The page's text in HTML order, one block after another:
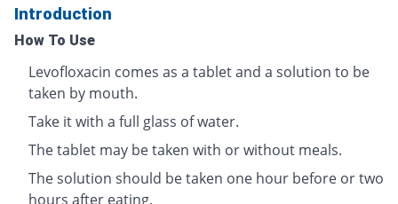
Introduction
How To Use
Levofloxacin comes as a tablet and a solution to be
taken by mouth.
Take it with a full glass of water.
The tablet may be taken with or without meals.
The solution should be taken one hour before or two
hours after eating.